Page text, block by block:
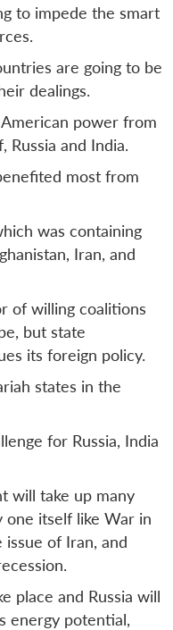
to impede the smart
are going to be
dealings.
power from
Russia and India.
most from
was containing
Iran, and
of willing coalitions
but state
its foreign policy.
states in the
for Russia, India
will take up many
one itself like War in
issue of Iran, and
place and Russia will
energy potential,